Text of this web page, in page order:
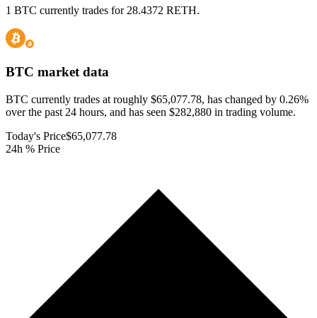
1 BTC currently trades for 28.4372 RETH.
BTC market data
BTC currently trades at roughly $65,077.78, has changed by 0.26%
over the past 24 hours, and has seen $282,880 in trading volume.
Today's Price$65,077.78
24h % Price